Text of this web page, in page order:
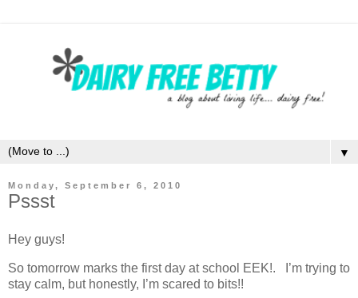
▼
Monday, September 6, 2010
Pssst
Hey guys!
So tomorrow marks the first day at school EEK!. I’m trying to
stay calm, but honestly, I’m scared to bits!!